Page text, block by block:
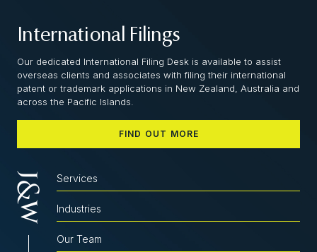
International Filings
Our dedicated International Filing Desk is available to assist
overseas clients and associates with filing their international
patent or trademark applications in New Zealand, Australia and
across the Pacific Islands.
FIND OUT MORE
Services
Industries
Our Team